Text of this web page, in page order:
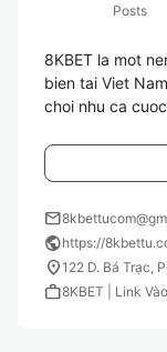
Posts
8KBET la mot
bien tai Viet
mail
publichttps://
location_on122 D. Bá Trạc,
work8KBET | Link